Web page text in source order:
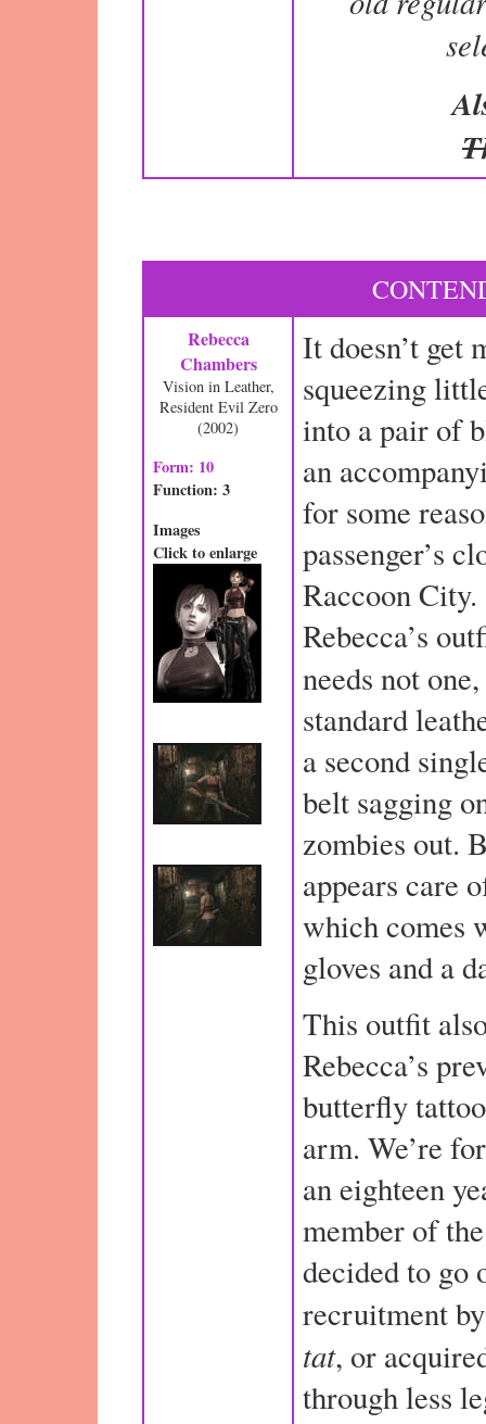
Rebecca
Chambers
Vision in Leather,
Resident Evil Zero
(2002)
Form: 10
Function: 3
Images
Click to enlarge
It doesn’t get
squeezing
into a pair of
an
for some
passenger’s
Raccoon
Rebecca’s
needs not
standard
a second
belt sagging
zombies out.
appears care
which comes
gloves and a
This outfit
Rebecca’s
butterfly
arm. We’re
an eighteen
member of
decided to go
recruitment
tat, or
through less